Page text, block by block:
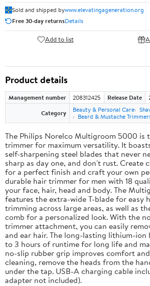
Sold and shipped bywww.elevatingageneration.org
Free 30-day returnsDetails
Add to list
Product details
Management number 208312425 Release Date
Category
Beauty & Personal Care
Beard & Mustache
The Philips Norelco Multigroom 5000 is
trimmer for maximum versatility. It
self-sharpening steel blades that never
sharp as day one, and don't rust. Create
for a perfect finish and craft your own
durable hair trimmer for men with 18
your face, hair, head and body. The
features the extra-wide T-blade for easy
trimming across large areas, as well as
comb for a personalized look. With the
trimmer attachment, you can easily
and ear hair. The long-lasting lithium-ion
to 3 hours of runtime for long life and
no-slip rubber grip improves comfort
cleaning, remove the heads from the
under the tap. USB-A charging cable
adapter not included).